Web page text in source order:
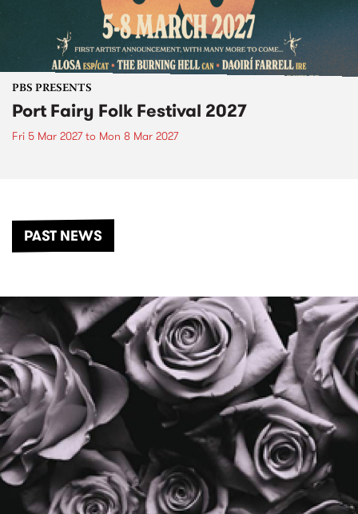
PBS PRESENTS
Port Fairy Folk Festival 2027
Fri 5 Mar 2027to Mon 8 Mar 2027
PAST NEWS